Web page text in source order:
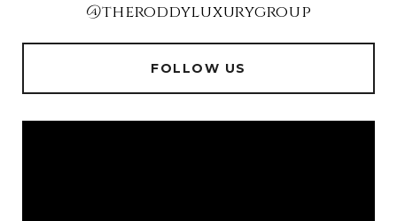
@theroddyluxurygroup
FOLLOW US